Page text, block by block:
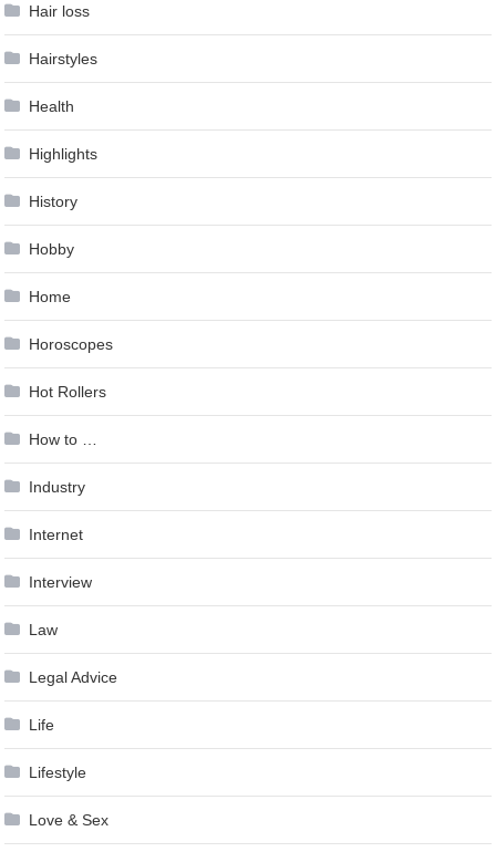
Hair loss
Hairstyles
Health
Highlights
History
Hobby
Home
Horoscopes
Hot Rollers
How to …
Industry
Internet
Interview
Law
Legal Advice
Life
Lifestyle
Love & Sex